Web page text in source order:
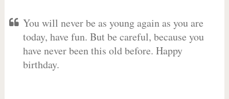
You will never be as young again as you are
today, have fun. But be careful, because you
have never been this old before. Happy
birthday.